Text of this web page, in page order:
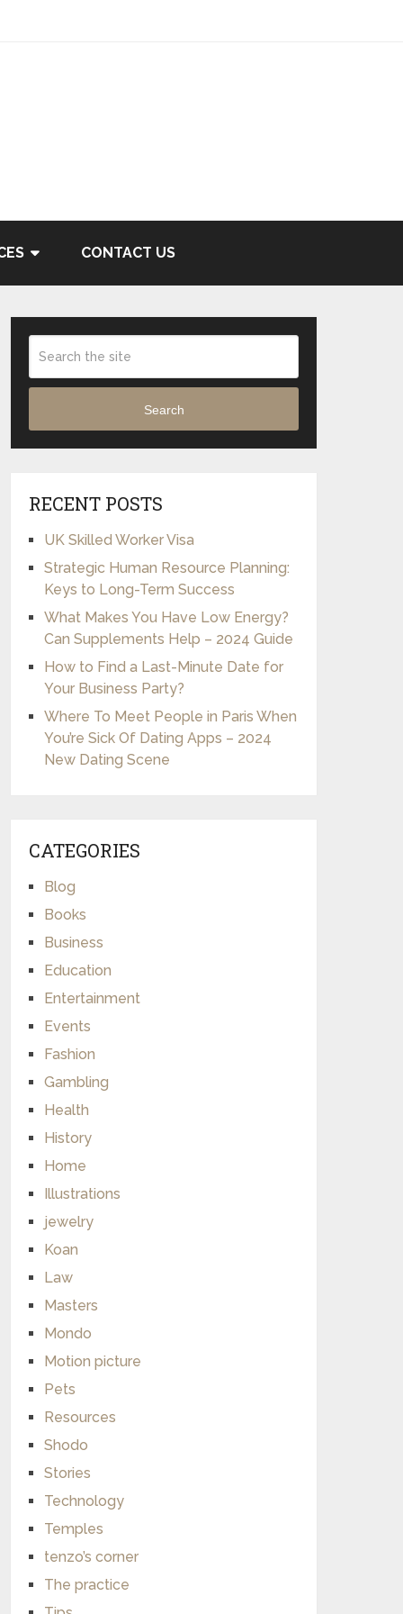
CONTACT US
Search
RECENT POSTS
UK Skilled Worker Visa
Strategic Human Resource Planning:
Keys to Long-Term Success
What Makes You Have Low Energy?
Can Supplements Help – 2024 Guide
How to Find a Last-Minute Date for
Your Business Party?
Where To Meet People in Paris When
You’re Sick Of Dating Apps – 2024
New Dating Scene
CATEGORIES
Blog
Books
Business
Education
Entertainment
Events
Fashion
Gambling
Health
History
Home
Illustrations
jewelry
Koan
Law
Masters
Mondo
Motion picture
Pets
Resources
Shodo
Stories
Technology
Temples
tenzo’s corner
The practice